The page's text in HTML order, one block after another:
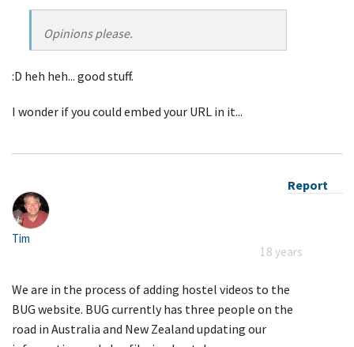
Opinions please.
:D heh heh... good stuff.
I wonder if you could embed your URL in it...
Report
Tim
18 years
We are in the process of adding hostel videos to the
BUG website. BUG currently has three people on the
road in Australia and New Zealand updating our